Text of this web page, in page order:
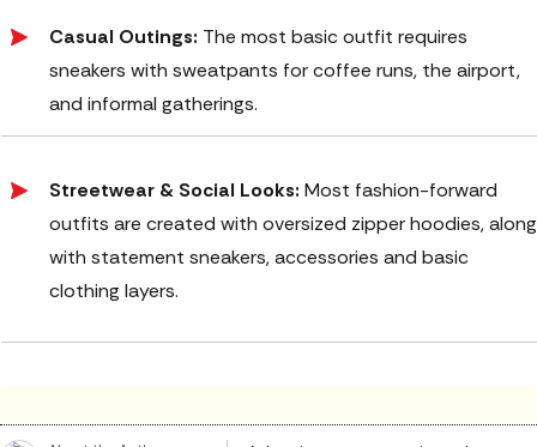
Casual Outings: The most basic outfit requires
sneakers with sweatpants for coffee runs, the airport,
and informal gatherings.
Streetwear & Social Looks: Most fashion-forward
outfits are created with oversized zipper hoodies, along
with statement sneakers, accessories and basic
clothing layers.